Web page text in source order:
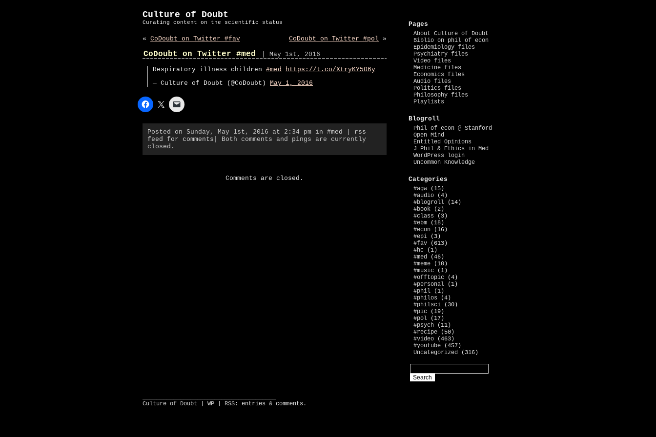
Culture of Doubt
Curating content on the scientific status
« CoDoubt on Twitter #fav CoDoubt on Twitter #pol »
CoDoubt on Twitter #med | May 1st, 2016
Respiratory illness children #med
https://t.co/XtryKY506y
— Culture of Doubt (@CoDoubt) May 1, 2016
Posted on Sunday, May 1st, 2016 at 2:34 pm in #med
rss
feed for comments | Both comments and pings are currently
closed.
Comments are closed.
Pages
About Culture of Doubt
Biblio on phil of econ
Epidemiology files
Psychiatry files
Video files
Medicine files
Economics files
Audio files
Politics files
Philosophy files
Playlists
Blogroll
Phil of econ @ Stanford
Open Mind
Entitled Opinions
J Phil & Ethics in Med
WordPress login
Uncommon Knowledge
Categories
#agw (15)
#audio (4)
#blogroll (14)
#book (2)
#class (3)
#ebm (18)
#econ (16)
#epi (3)
#fav (613)
#hc (1)
#med (46)
#meme (10)
#music (1)
#offtopic (4)
#personal (1)
#phil (1)
#philos (4)
#philsci (30)
#pic (19)
#pol (17)
#psych (11)
#recipe (50)
#video (463)
#youtube (457)
Uncategorized (316)
Culture of Doubt | WP | RSS: entries & comments .